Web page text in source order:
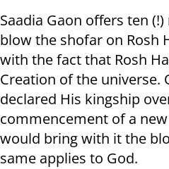
Saadia Gaon offers ten
blow the shofar on Rosh
with the fact that Rosh
Creation of the universe.
declared His kingship
commencement of a
would bring with it the
same applies to God.